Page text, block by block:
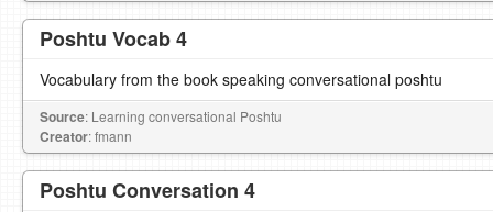
Poshtu Vocab 4
Vocabulary from the book speaking conversational poshtu
Source: Learning conversational Poshtu
Creator: fmann
Poshtu Conversation 4